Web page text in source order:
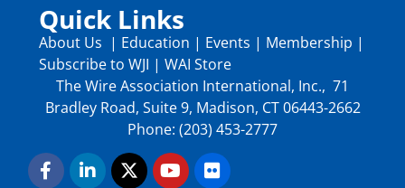
Quick Links
About Us | Education | Events | Membership |
Subscribe to WJI | WAI Store
The Wire Association International, Inc., 71
Bradley Road, Suite 9, Madison, CT 06443-2662
Phone: (203) 453-2777